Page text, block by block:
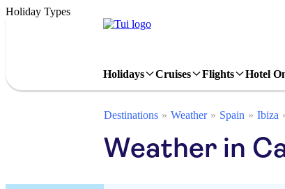
Holiday Types
Holidays Cruises Flights Hotel
Destinations Weather Spain Ibiza
Weather in